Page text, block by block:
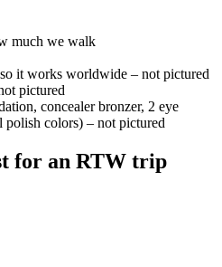
much we walk
it works worldwide – not pictured
pictured
concealer bronzer, 2 eye
polish colors) – not pictured
for an RTW trip